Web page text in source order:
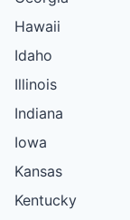
Hawaii
Idaho
Illinois
Indiana
Iowa
Kansas
Kentucky